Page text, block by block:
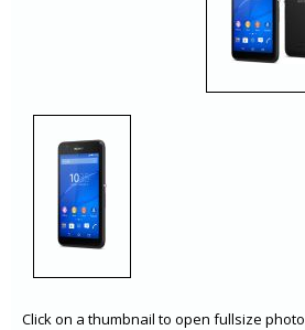
Click on a thumbnail to open fullsize photo